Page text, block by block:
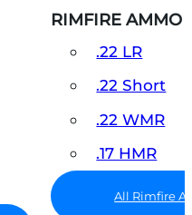
RIMFIRE AMMO
.22 LR
.22 Short
.22 WMR
.17 HMR
All Rimfire